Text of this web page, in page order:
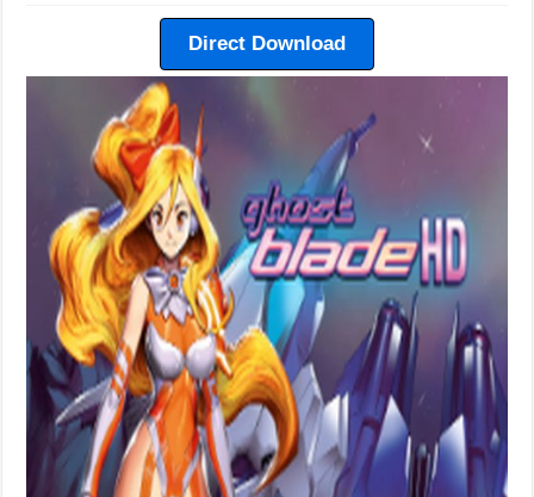
Direct Download